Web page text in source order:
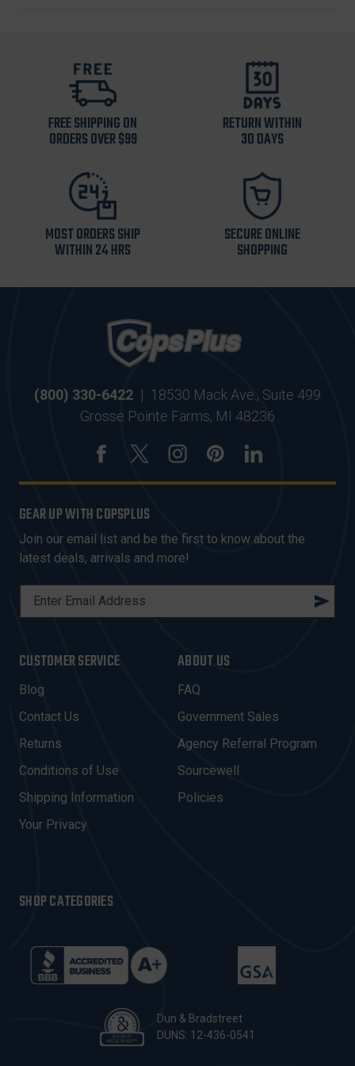
FREE SHIPPING ON
ORDERS OVER $99
RETURN WITHIN
30 DAYS
MOST ORDERS SHIP
WITHIN 24 HRS
SECURE ONLINE
SHOPPING
(800) 330-6422 | 18530 Mack Ave., Suite 499
Grosse Pointe Farms, MI 48236
GEAR UP WITH COPSPLUS
Join our email list and be the first to know about the
latest deals, arrivals and more!
L
A
D
R
E
S
CUSTOMER SERVICE
Blog
Contact Us
Returns
Conditions of Use
Shipping Information
Your Privacy
ABOUT US
FAQ
Government Sales
Agency Referral Program
Sourcewell
Policies
SHOP CATEGORIES
Dun & Bradstreet
DUNS: 12-436-0541